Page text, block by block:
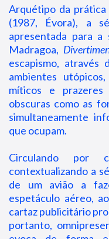
Arquétipo da
(1987, Évora), a
apresentada para a
Madragoa,
escapismo, através
ambientes
míticos e prazeres
obscuras como as
simultaneamente
que ocupam.
Circulando
contextualizando a
de um avião a
espetáculo aéreo,
cartaz publicitário
portanto,